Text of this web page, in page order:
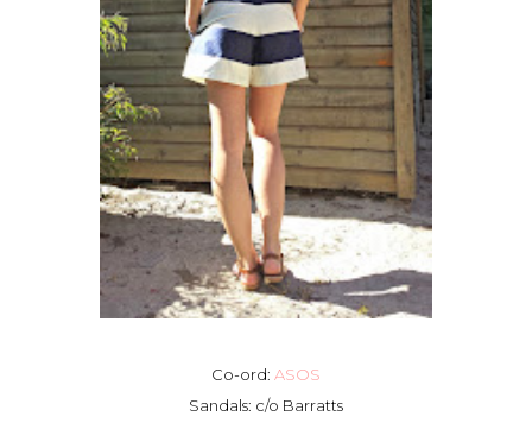
Co-ord: ASOS
Sandals: c/o Barratts